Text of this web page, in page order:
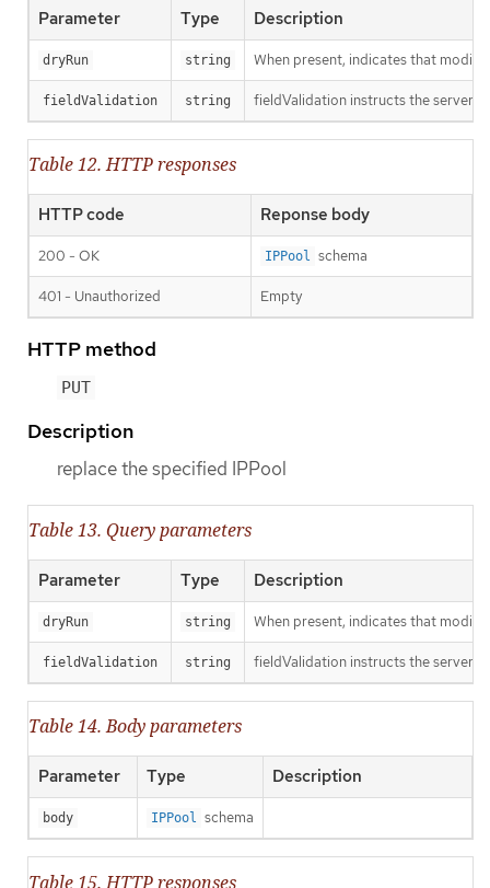
Parameter Type Description
dryRun string When present, indicates that
fieldValidation string fieldValidation instructs the server
Table 12. HTTP responses
HTTP code Reponse body
200 - OK IPPool schema
401 - Unauthorized Empty
HTTP method
PUT
Description
replace the specified IPPool
Table 13. Query parameters
Parameter Type Description
dryRun string When present, indicates that
fieldValidation string fieldValidation instructs the server
Table 14. Body parameters
Parameter Type Description
body IPPool schema
Table 15. HTTP responses